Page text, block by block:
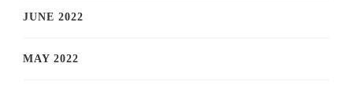
JUNE 2022
MAY 2022